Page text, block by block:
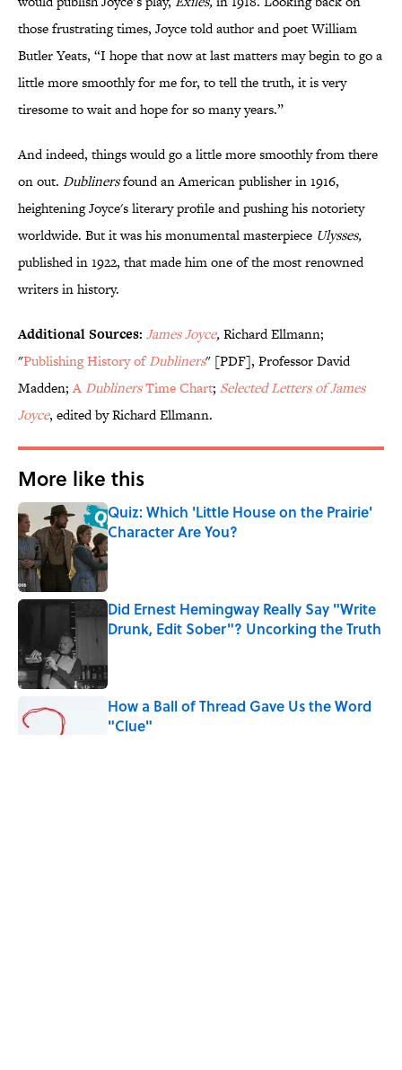
those frustrating times, Joyce told author and poet William
Butler Yeats, “I hope that now at last matters may begin to go a
little more smoothly for me for, to tell the truth, it is very
tiresome to wait and hope for so many years.”
And indeed, things would go a little more smoothly from there
on out. Dublinersfound an American publisher in 1916,
heightening Joyce's literary profile and pushing his notoriety
worldwide. But it was his monumental masterpiece Ulysses,
published in 1922, that made him one of the most renowned
writers in history.
Additional Sources: James Joyce,Richard Ellmann;
"Publishing History ofDubliners" [PDF], Professor David
Madden;A DublinersTime Chart; Selected Letters of James
Joyce, edited by Richard Ellmann.
More like this
Quiz: Which 'Little House on the Prairie'
Character Are You?
Published by on Invalid Date
Did Ernest Hemingway Really Say "Write
Drunk, Edit Sober"? Uncorking the Truth
How a Ball of Thread Gave Us the Word
"Clue"